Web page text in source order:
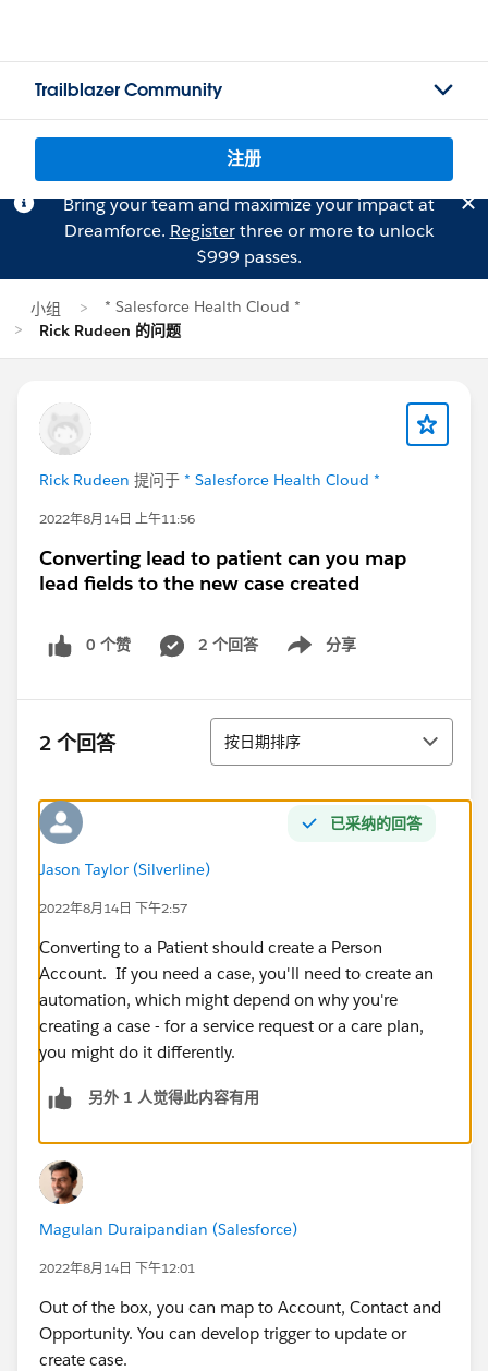
Trailblazer Community
注册
Bring your team and maximize your impact at
Dreamforce. Registerthree or more to unlock
$999 passes.
小组
* Salesforce Health Cloud *
Rick Rudeen 的问题
Rick Rudeen 提问于 * Salesforce Health Cloud *
2022年8月14日 上午11:56
Converting lead to patient can you map
lead fields to the new case created
0 个赞 2 个回答 分享
Show menu
2 个回答 排序
按日期排序
已采纳的回答
Jason Taylor (Silverline)
2022年8月14日 下午2:57
Converting to a Patient should create a Person
Account. If you need a case, you'll need to create an
automation, which might depend on why you're
creating a case - for a service request or a care plan,
you might do it differently.
另外 1 人觉得此内容有用
Magulan Duraipandian (Salesforce)
2022年8月14日 下午12:01
Out of the box, you can map to Account, Contact and
Opportunity. You can develop trigger to update or
create case.